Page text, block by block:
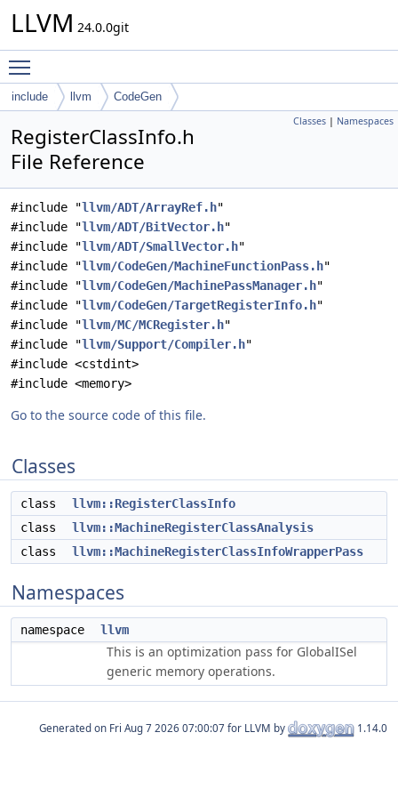
LLVM 24.0.0git
include llvm CodeGen
Classes | Namespaces
RegisterClassInfo.h
File Reference
#include "llvm/ADT/ArrayRef.h"
#include "llvm/ADT/BitVector.h"
#include "llvm/ADT/SmallVector.h"
#include "llvm/CodeGen/MachineFunctionPass.h"
#include "llvm/CodeGen/MachinePassManager.h"
#include "llvm/CodeGen/TargetRegisterInfo.h"
#include "llvm/MC/MCRegister.h"
#include "llvm/Support/Compiler.h"
#include <cstdint>
#include <memory>
Go to the source code of this file.
Classes
class
llvm::RegisterClassInfo
class
llvm::MachineRegisterClassAnalysis
class
llvm::MachineRegisterClassInfoWrapperPass
Namespaces
namespace llvm
This is an optimization pass for GlobalISel
generic memory operations.
Generated on for LLVM by 1.14.0